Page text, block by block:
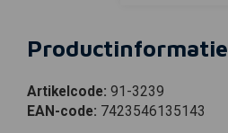
Productinformatie
Artikelcode: 91-3239
EAN-code: 7423546135143